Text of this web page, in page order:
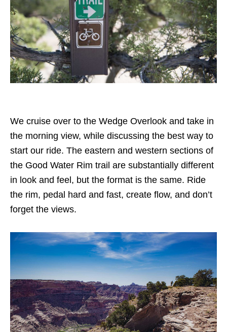
We cruise over to the Wedge Overlook and take in
the morning view, while discussing the best way to
start our ride. The eastern and western sections of
the Good Water Rim trail are substantially different
in look and feel, but the format is the same. Ride
the rim, pedal hard and fast, create flow, and don’t
forget the views.